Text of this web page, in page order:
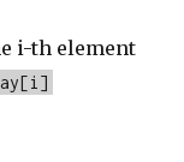
i-th element